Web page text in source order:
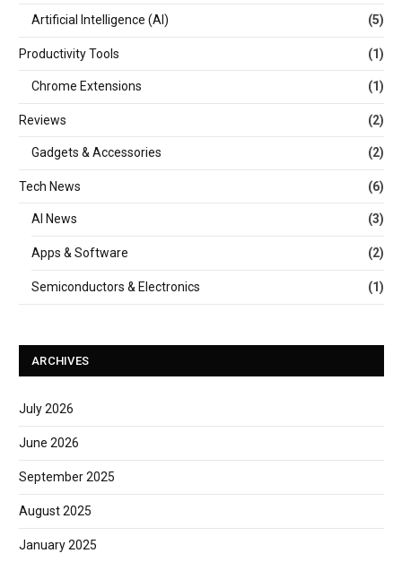
Artificial Intelligence (AI) (5)
Productivity Tools (1)
Chrome Extensions (1)
Reviews (2)
Gadgets & Accessories (2)
Tech News (6)
AI News (3)
Apps & Software (2)
Semiconductors & Electronics (1)
ARCHIVES
July 2026
June 2026
September 2025
August 2025
January 2025